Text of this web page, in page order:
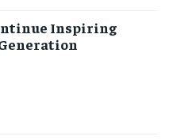
Inspiring